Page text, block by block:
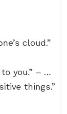
cloud.”
you.” – …
things.”